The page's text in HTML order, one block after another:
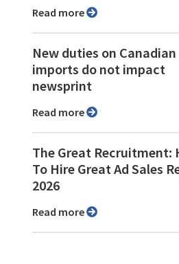
Read more
New duties on Canadian
imports do not impact
newsprint
Read more
The Great Recruitment:
To Hire Great Ad Sales
2026
Read more